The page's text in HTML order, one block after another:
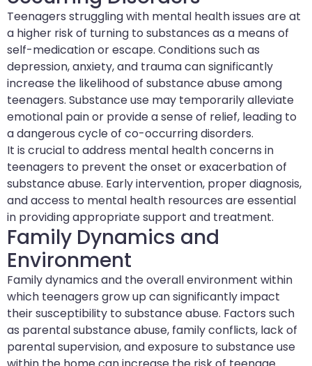
Teenagers struggling with mental health issues are at
a higher risk of turning to substances as a means of
self-medication or escape. Conditions such as
depression, anxiety, and trauma can significantly
increase the likelihood of substance abuse among
teenagers. Substance use may temporarily alleviate
emotional pain or provide a sense of relief, leading to
a dangerous cycle of co-occurring disorders.
It is crucial to address mental health concerns in
teenagers to prevent the onset or exacerbation of
substance abuse. Early intervention, proper diagnosis,
and access to mental health resources are essential
in providing appropriate support and treatment.
Family Dynamics and
Environment
Family dynamics and the overall environment within
which teenagers grow up can significantly impact
their susceptibility to substance abuse. Factors such
as parental substance abuse, family conflicts, lack of
parental supervision, and exposure to substance use